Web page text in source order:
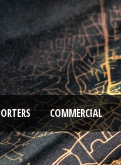
COMMERCIAL